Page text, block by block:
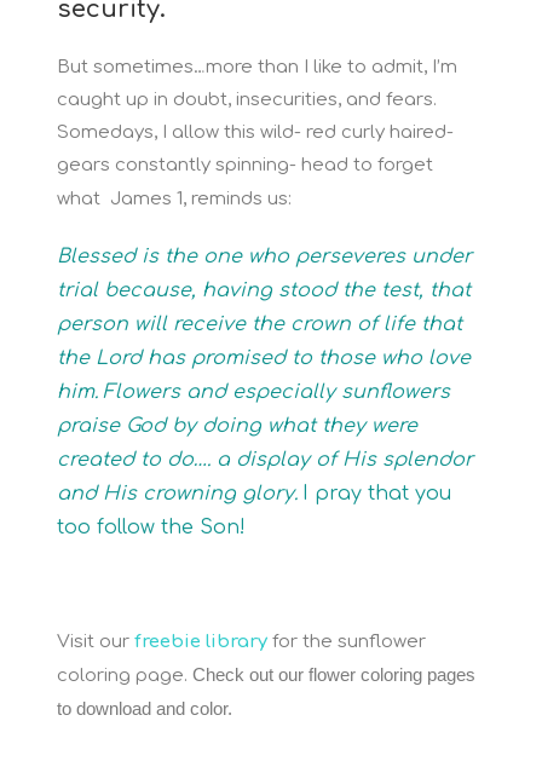
security.
But sometimes…more than I like to admit, I’m
caught up in doubt, insecurities, and fears.
Somedays, I allow this wild- red curly haired-
gears constantly spinning- head to forget
what James 1, reminds us:
Blessed is the one who perseveres under
trial because, having stood the test, that
person will receive the crown of life that
the Lord has promised to those who love
him. Flowers and especially sunflowers
praise God by doing what they were
created to do…. a display of His splendor
and His crowning glory. I pray that you
too follow the Son!
Visit our freebie library for the sunflower
coloring page.Check out our flower coloring pages
to download and color.